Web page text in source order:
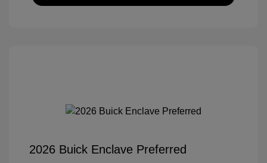
2026 Buick Enclave Preferred